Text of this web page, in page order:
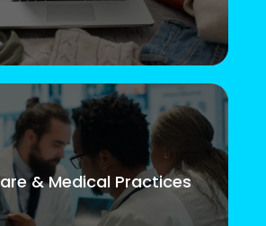
& Medical Practices